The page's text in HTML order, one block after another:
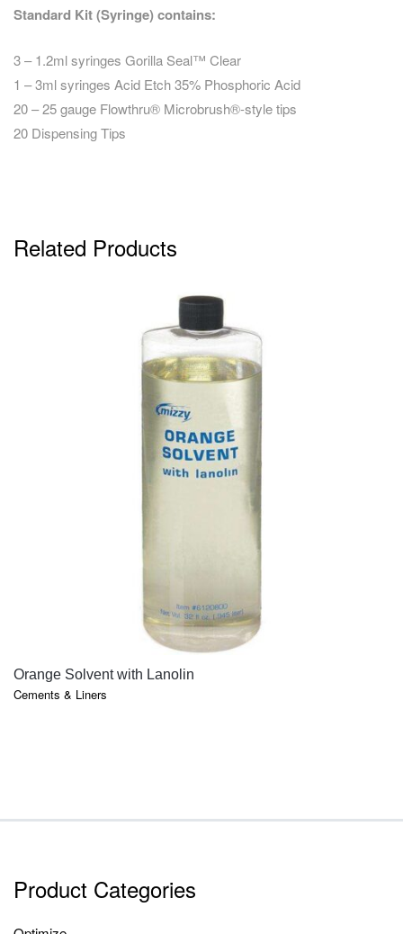
Standard Kit (Syringe) contains:
3 – 1.2ml syringes Gorilla Seal™ Clear
1 – 3ml syringes Acid Etch 35% Phosphoric Acid
20 – 25 gauge Flowthru® Microbrush®-style tips
20 Dispensing Tips
Related Products
QUICK VIEW
Orange Solvent with Lanolin
Cements & Liners
Product Categories